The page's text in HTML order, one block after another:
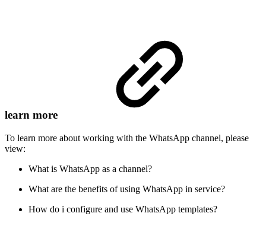
learn more
To learn more about working with the WhatsApp channel, please
view:
What is WhatsApp as a channel?
What are the benefits of using WhatsApp in service?
How do i configure and use WhatsApp templates?